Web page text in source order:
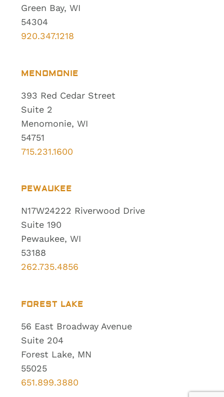
Green Bay, WI
54304
920.347.1218
MENOMONIE
393 Red Cedar Street
Suite 2
Menomonie, WI
54751
715.231.1600
PEWAUKEE
N17W24222 Riverwood Drive
Suite 190
Pewaukee, WI
53188
262.735.4856
FOREST LAKE
56 East Broadway Avenue
Suite 204
Forest Lake, MN
55025
651.899.3880